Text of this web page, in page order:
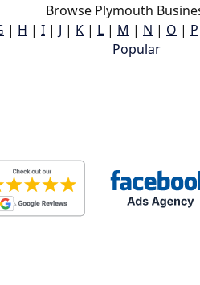
Browse Plymouth
| H | I | J | K | L | M | N | O | P
Popular